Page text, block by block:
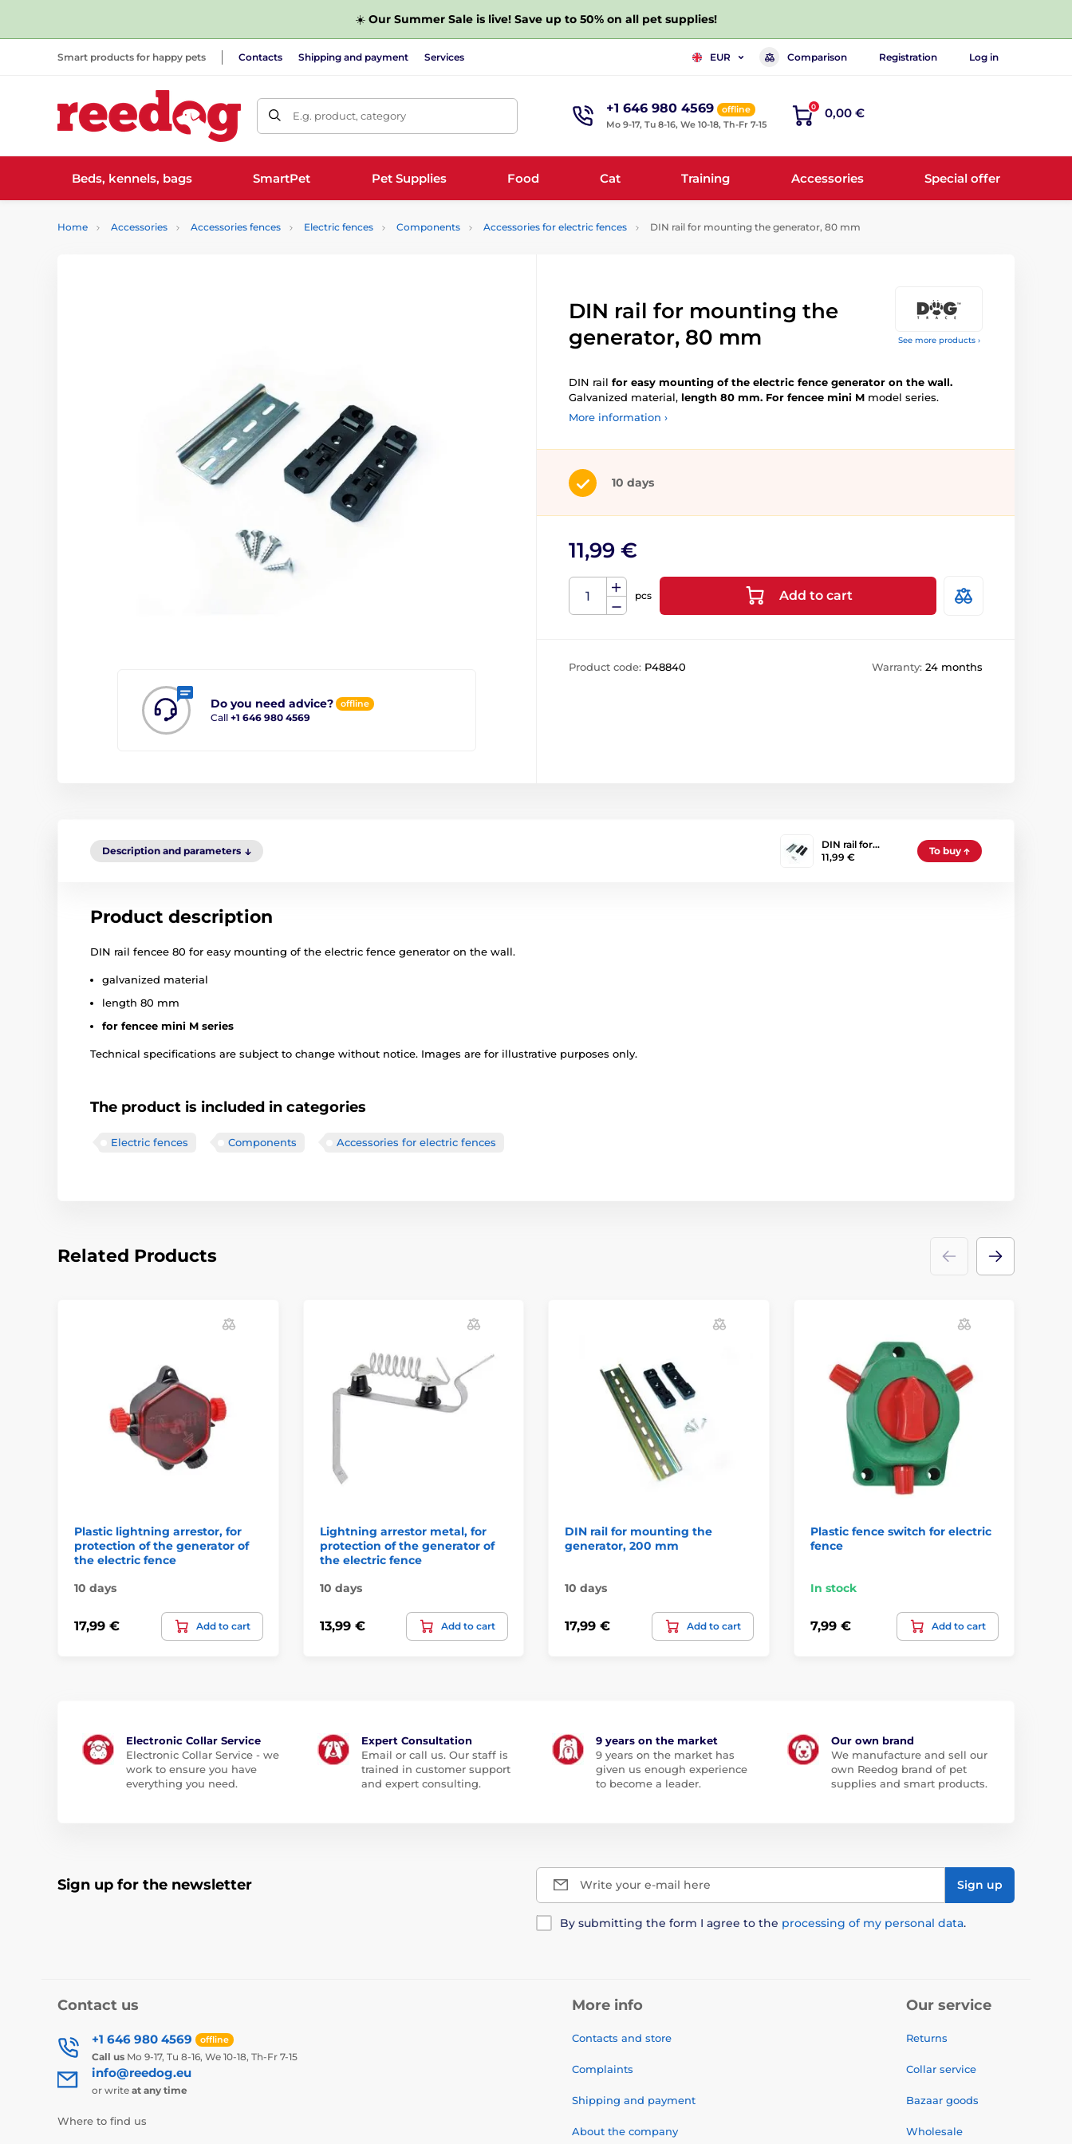
☀️ Our Summer Sale is live! Save up to 50% on all pet supplies!
Smart products for happy pets Contacts Shipping and payment Services EUR Comparison Registration Log in
E.g. product, category +1 646 980 4569
offline
Mo 9-17, Tu 8-16, We 10-18, Th-Fr 7-15
0 0,00 €
Beds, kennels, bags SmartPet Pet Supplies Food Cat Training Accessories Special offer
Home Accessories Accessories fences Electric fences Components Accessories for electric fences DIN rail for mounting the generator, 80 mm
See more products ›
Do you need advice? offline
Call +1 646 980 4569
DIN rail for mounting the
generator, 80 mm
DIN rail for easy mounting of the electric fence generator on the wall.
Galvanized material, length 80 mm. For fencee mini M model series.
More information ›
10 days
11,99 €
pcs Add to cart
Product code: P48840 Warranty: 24 months
Description and parameters
DIN rail for…
11,99 €
To buy
Product description
DIN rail fencee 80 for easy mounting of the electric fence generator on the wall.
galvanized material
length 80 mm
for fencee mini M series
Technical specifications are subject to change without notice. Images are for illustrative purposes only.
The product is included in categories
Electric fences Components Accessories for electric fences
Related Products
Plastic lightning arrestor, for
protection of the generator of
the electric fence
10 days
17,99 € Add to cart
Lightning arrestor metal, for
protection of the generator of
the electric fence
10 days
13,99 € Add to cart
DIN rail for mounting the
generator, 200 mm
10 days
17,99 € Add to cart
Plastic fence switch for electric
fence
In stock
7,99 € Add to cart
Electronic Collar Service
Electronic Collar Service - we
work to ensure you have
everything you need.
Expert Consultation
Email or call us. Our staff is
trained in customer support
and expert consulting.
9 years on the market
9 years on the market has
given us enough experience
to become a leader.
Our own brand
We manufacture and sell our
own Reedog brand of pet
supplies and smart products.
Sign up for the newsletter Write your e-mail here Sign up
By submitting the form I agree to the processing of my personal data.
Contact us
+1 646 980 4569 offline
Call us Mo 9-17, Tu 8-16, We 10-18, Th-Fr 7-15
info@reedog.eu
or write at any time
Where to find us
More info
Contacts and store
Complaints
Shipping and payment
About the company
Our service
Returns
Collar service
Bazaar goods
Wholesale